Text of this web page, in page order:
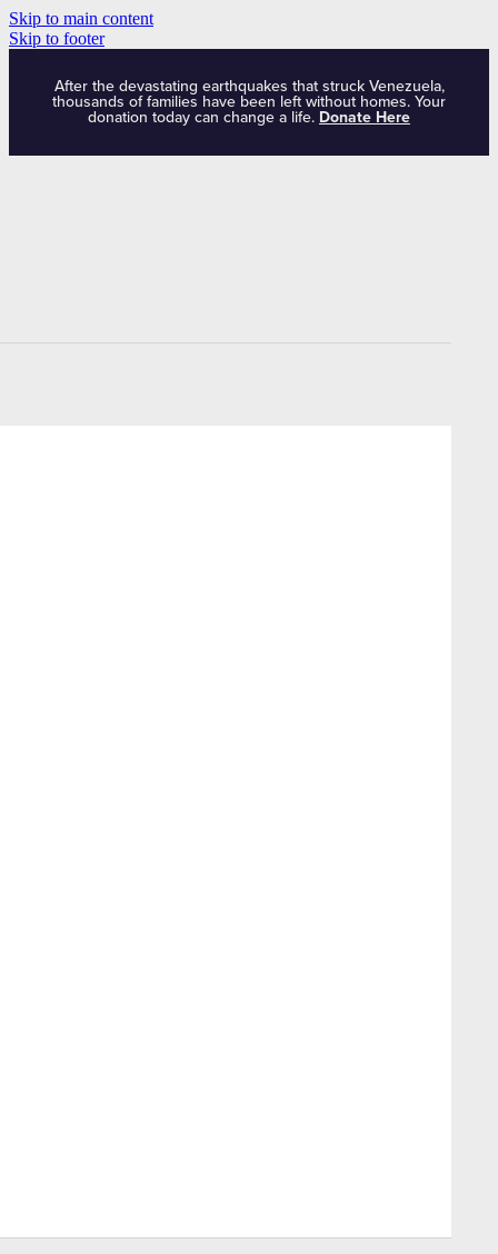
Skip to main content
Skip to footer
After the devastating earthquakes that struck Venezuela,
thousands of families have been left without homes. Your
donation today can change a life. Donate Here